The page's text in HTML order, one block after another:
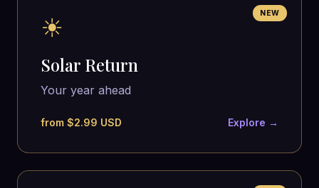
NEW
☀
Solar Return
Your year ahead
from $2.99 USD Explore →